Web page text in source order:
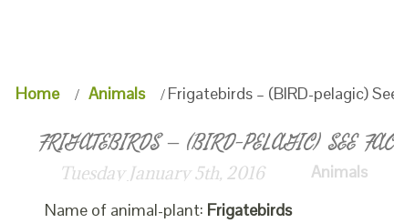
Home Animals Frigatebirds – (BIRD-pelagic)
FRIGATEBIRDS – (BIRD-PELAGIC) SEE
Tuesday January 5th, 2016
Animals
Name of animal-plant: Frigatebirds